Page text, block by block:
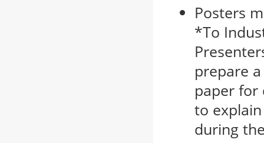
Posters
*To
prepare
paper
to
during